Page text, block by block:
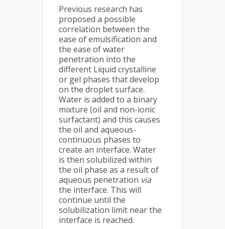
Previous research has
proposed a possible
correlation between the
ease of emulsification and
the ease of water
penetration into the
different Liquid crystalline
or gel phases that develop
on the droplet surface.
Water is added to a binary
mixture (oil and non-ionic
surfactant) and this causes
the oil and aqueous-
continuous phases to
create an interface. Water
is then solubilized within
the oil phase as a result of
aqueous penetration via
the interface. This will
continue until the
solubilization limit near the
interface is reached.